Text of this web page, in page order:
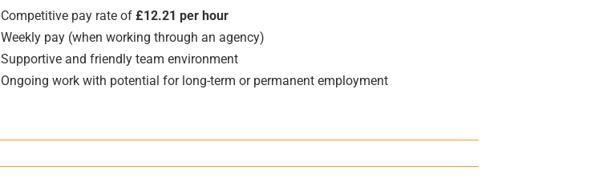
Competitive pay rate of£12.21 per hour
Weekly pay (when working through an agency)
Supportive and friendly team environment
Ongoing work with potential for long-term or permanent employment